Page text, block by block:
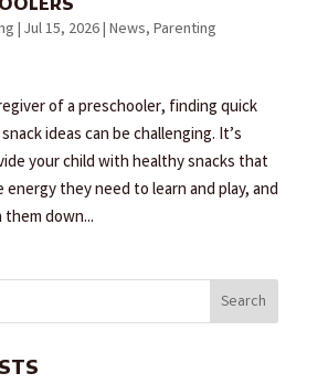
| Jul 15, 2026| News, Parenting
of a preschooler, finding quick
ideas can be challenging. It’s
your child with healthy snacks that
they need to learn and play, and
down...
Search